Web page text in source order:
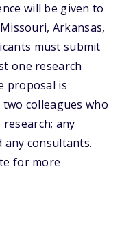
will be given to
Arkansas,
must submit
one research
proposal is
colleagues who
any
consultants.
for more